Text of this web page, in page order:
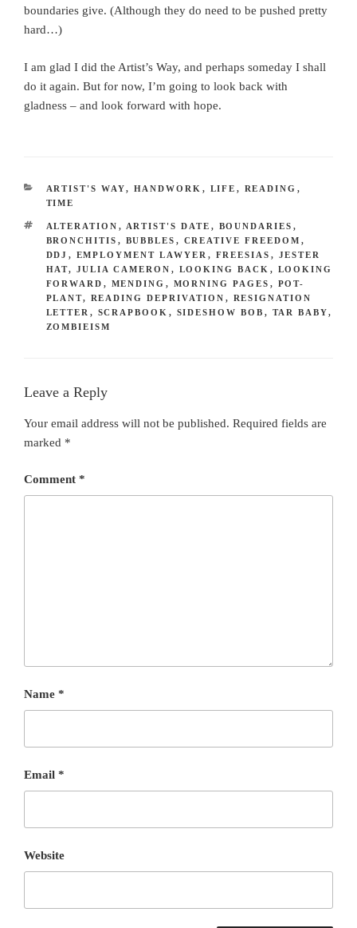
boundaries give. (Although they do need to be pushed pretty
hard…)
I am glad I did the Artist’s Way, and perhaps someday I shall
do it again. But for now, I’m going to look back with
gladness – and look forward with hope.
CATEGORIES
ARTIST'S WAY, HANDWORK , LIFE , READING ,
TIME
TAGS
ALTERATION , ARTIST'S DATE , BOUNDARIES ,
BRONCHITIS , BUBBLES , CREATIVE FREEDOM ,
DDJ , EMPLOYMENT LAWYER , FREESIAS , JESTER
HAT, JULIA CAMERON , LOOKING BACK , LOOKING
FORWARD , MENDING , MORNING PAGES , POT-
PLANT, READING DEPRIVATION , RESIGNATION
LETTER , SCRAPBOOK , SIDESHOW BOB , TAR BABY,
ZOMBIEISM
Leave a Reply
Your email address will not be published. Required fields are
marked *
Comment *
Name *
Email *
Website